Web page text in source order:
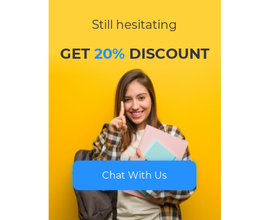
Still hesitating
GET 20%DISCOUNT
Chat With Us